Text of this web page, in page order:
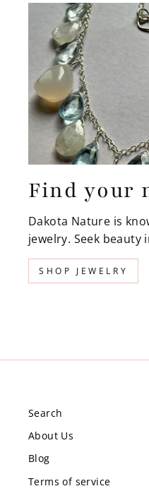
Find your
Dakota Nature is
jewelry. Seek beauty
SHOP JEWELRY
Search
About Us
Blog
Terms of service